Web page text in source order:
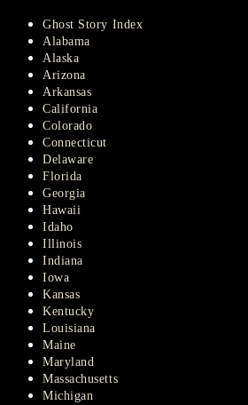
Ghost Story Index
Alabama
Alaska
Arizona
Arkansas
California
Colorado
Connecticut
Delaware
Florida
Georgia
Hawaii
Idaho
Illinois
Indiana
Iowa
Kansas
Kentucky
Louisiana
Maine
Maryland
Massachusetts
Michigan